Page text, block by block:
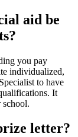
aid be
you pay
individualized,
to have
It
school.
letter?